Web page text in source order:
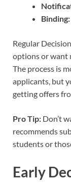
Binding:
Regular
options or want
The process is
applicants, but
getting offers
Pro Tip: Don’t
recommends
students or
Early